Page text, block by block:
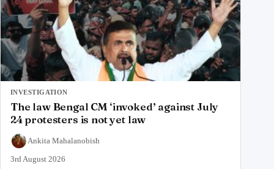
INVESTIGATION
The law Bengal CM ‘invoked’ against July
24 protesters is not yet law
Ankita Mahalanobish
3rd August 2026